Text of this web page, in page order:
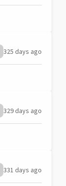
325 days ago
329 days ago
331 days ago